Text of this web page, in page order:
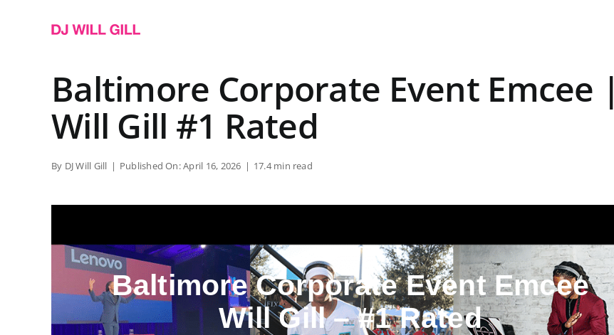
Baltimore Corporate Event Emcee |
Will Gill #1 Rated
By DJ Will Gill | Published On: April 16, 2026 | 17.4 min read
Baltimore Corporate Event Emcee
Will Gill – #1 Rated